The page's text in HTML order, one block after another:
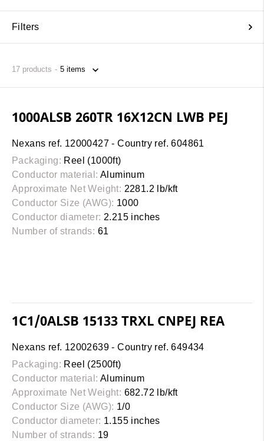
Filters
17 products
1000ALSB 260TR 16X12CN LWB PEJ
Nexans ref. 12000427 - Country ref. 604861
Packaging: Reel (1000ft)
Conductor material: Aluminum
Approximate Net Weight: 2281.2 lb/kft
Conductor Size (AWG): 1000
Conductor diameter: 2.215 inches
Number of strands: 61
1C1/0ALSB 15133 TRXL CNPEJ REA
Nexans ref. 12002639 - Country ref. 649434
Packaging: Reel (2500ft)
Conductor material: Aluminum
Approximate Net Weight: 682.72 lb/kft
Conductor Size (AWG): 1/0
Conductor diameter: 1.155 inches
Number of strands: 19